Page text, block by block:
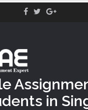
in